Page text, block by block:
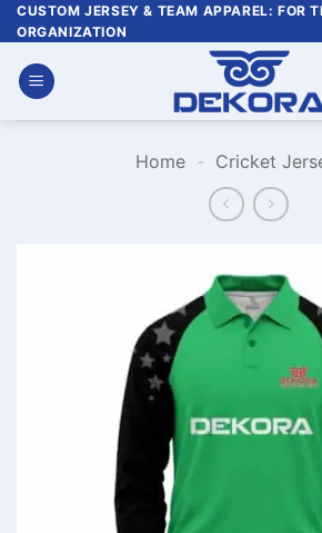
Skip
to
content
CUSTOM JERSEY & TEAM APPAREL: FOR
ORGANIZATION
Home - Cricket